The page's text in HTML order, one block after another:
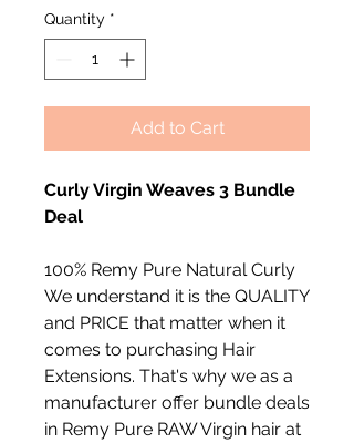
Quantity *
Add to Cart
Curly Virgin Weaves 3 Bundle
Deal
100% Remy Pure Natural Curly
We understand it is the QUALITY
and PRICE that matter when it
comes to purchasing Hair
Extensions. That's why we as a
manufacturer offer bundle deals
in Remy Pure RAW Virgin hair at